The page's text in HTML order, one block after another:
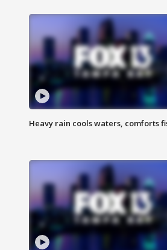
Heavy rain cools waters, comforts